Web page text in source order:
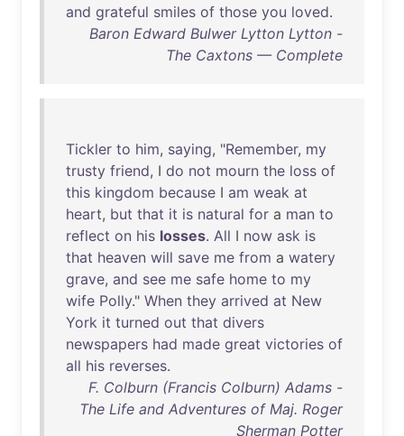
and grateful smiles of those you loved.
Baron Edward Bulwer Lytton Lytton -
The Caxtons — Complete
Tickler to him, saying, "Remember, my
trusty friend, I do not mourn the loss of
this kingdom because I am weak at
heart, but that it is natural for a man to
reflect on his losses. All I now ask is
that heaven will save me from a watery
grave, and see me safe home to my
wife Polly." When they arrived at New
York it turned out that divers
newspapers had made great victories of
all his reverses.
F. Colburn (Francis Colburn) Adams -
The Life and Adventures of Maj. Roger
Sherman Potter